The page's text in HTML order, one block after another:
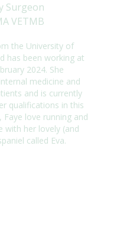
Surgeon
VETMB
the University of
has been working at
2024. She
medicine and
and is currently
qualifications in this
Faye love running and
with her lovely (and
called Eva.